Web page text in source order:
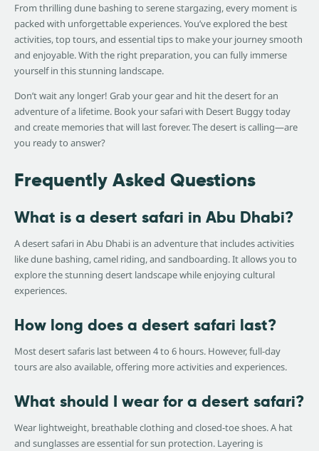
From thrilling dune bashing to serene stargazing, every moment is
packed with unforgettable experiences. You’ve explored the best
activities, top tours, and essential tips to make your journey smooth
and enjoyable. With the right preparation, you can fully immerse
yourself in this stunning landscape.
Don’t wait any longer! Grab your gear and hit the desert for an
adventure of a lifetime. Book your safari with Desert Buggy today
and create memories that will last forever. The desert is calling—are
you ready to answer?
Frequently Asked Questions
What is a desert safari in Abu Dhabi?
A desert safari in Abu Dhabi is an adventure that includes activities
like dune bashing, camel riding, and sandboarding. It allows you to
explore the stunning desert landscape while enjoying cultural
experiences.
How long does a desert safari last?
Most desert safaris last between 4 to 6 hours. However, full-day
tours are also available, offering more activities and experiences.
What should I wear for a desert safari?
Wear lightweight, breathable clothing and closed-toe shoes. A hat
and sunglasses are essential for sun protection. Layering is